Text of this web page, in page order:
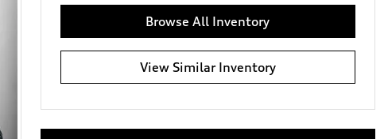
Browse All Inventory
View Similar Inventory